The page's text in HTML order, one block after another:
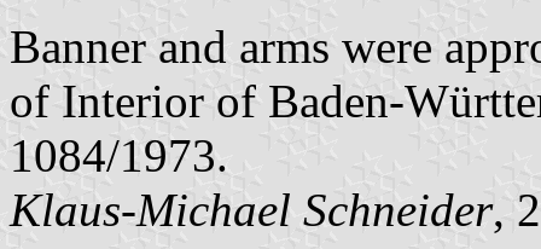
Banner and arms were
of Interior of Baden-
1084/1973.
Klaus-Michael Schneider,